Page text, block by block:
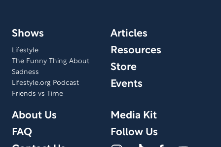
Shows
Lifestyle
The Funny Thing About
Sadness
Lifestyle.org Podcast
Friends vs Time
Articles
Resources
Store
Events
About Us
FAQ
Media Kit
Follow Us